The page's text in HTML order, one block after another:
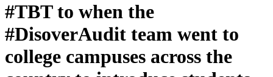
#TBT to when the
#DisoverAudit team went to
college campuses across the